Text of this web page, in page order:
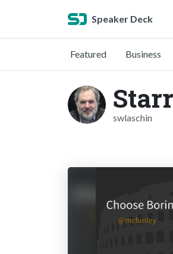
Speaker Deck
Featured Business
swlaschin